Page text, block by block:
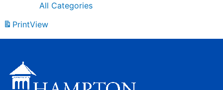
All Categories
PrintView